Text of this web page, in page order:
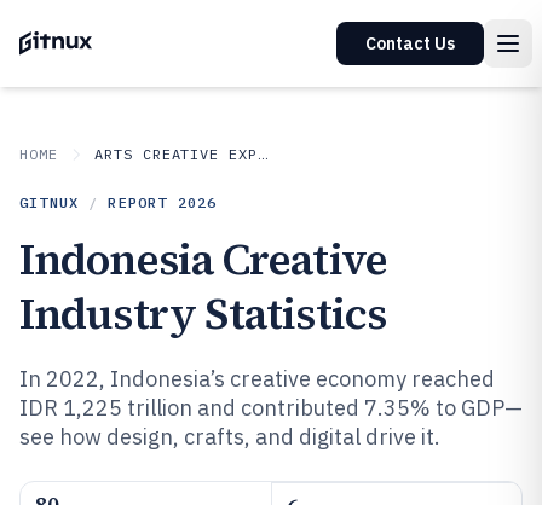
Contact Us
HOME ARTS CREATIVE EXPRESSION
GITNUX / REPORT 2026
Indonesia Creative
Industry Statistics
In 2022, Indonesia’s creative economy reached
IDR 1,225 trillion and contributed 7.35% to GDP—
see how design, crafts, and digital drive it.